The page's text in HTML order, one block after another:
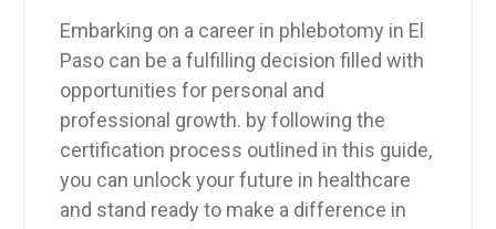
Embarking on a career in phlebotomy in El
Paso can be a fulfilling decision filled with
opportunities for personal and
⁢professional growth. by following the
certification process outlined in this guide,
you can unlock⁤ your future in healthcare
and ⁢stand ready to make​ a difference​ in